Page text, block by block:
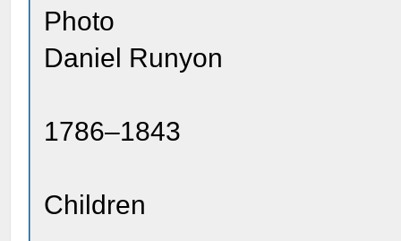
Photo
Daniel Runyon
1786–1843
Children